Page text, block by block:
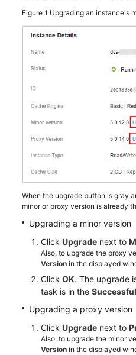
Modifying
Instance
Bandwidth
DCS
Across
AZs
Upgrading
Minor
or
Proxy
of
a
Figure 1 Upgrading an instance's
When the upgrade button is gray
minor or proxy version is already
Upgrading a minor version
Click Upgrade next to
Also, to upgrade the proxy
Version in the displayed
Click OK. The upgrade
task is in the Successful
Upgrading a proxy version
Click Upgrade next to
Also, to upgrade the minor
Version in the displayed